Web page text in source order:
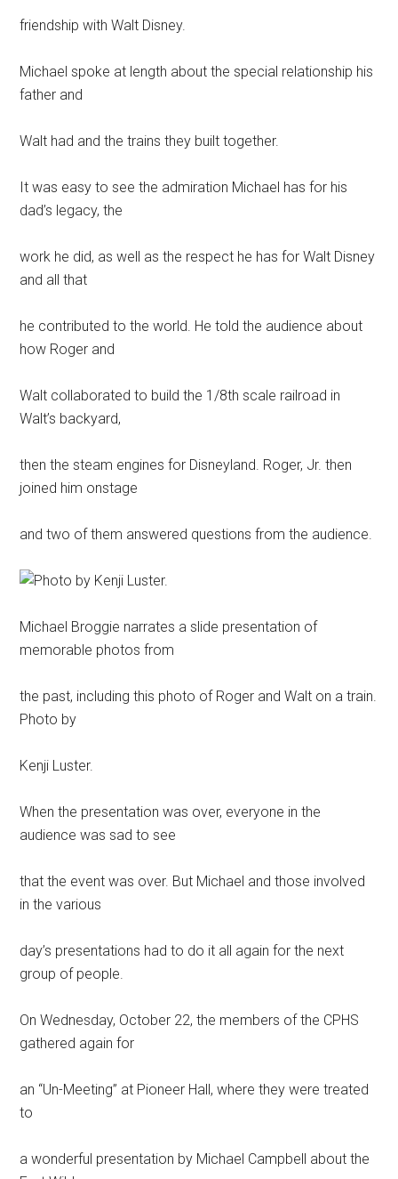
friendship with Walt Disney.
Michael spoke at length about the special relationship his
father and
Walt had and the trains they built together.
It was easy to see the admiration Michael has for his
dad’s legacy, the
work he did, as well as the respect he has for Walt Disney
and all that
he contributed to the world. He told the audience about
how Roger and
Walt collaborated to build the 1/8th scale railroad in
Walt’s backyard,
then the steam engines for Disneyland. Roger, Jr. then
joined him onstage
and two of them answered questions from the audience.
Michael Broggie narrates a slide presentation of
memorable photos from
the past, including this photo of Roger and Walt on a train.
Photo by
Kenji Luster.
When the presentation was over, everyone in the
audience was sad to see
that the event was over. But Michael and those involved
in the various
day’s presentations had to do it all again for the next
group of people.
On Wednesday, October 22, the members of the CPHS
gathered again for
an “Un-Meeting” at Pioneer Hall, where they were treated
to
a wonderful presentation by Michael Campbell about the